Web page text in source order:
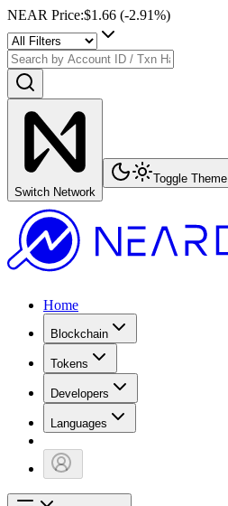
NEAR Price:$1.66 (-2.91%)
Switch Network
Toggle Theme
Home
Blockchain
Tokens
Developers
Languages